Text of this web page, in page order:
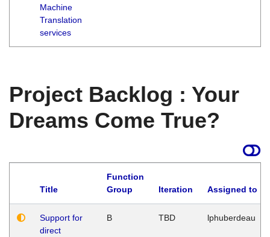
Machine
Translation
services
Project Backlog : Your
Dreams Come True?
Title
Function
Group
Iteration Assigned to
Support for
direct
B TBD lphuberdeau